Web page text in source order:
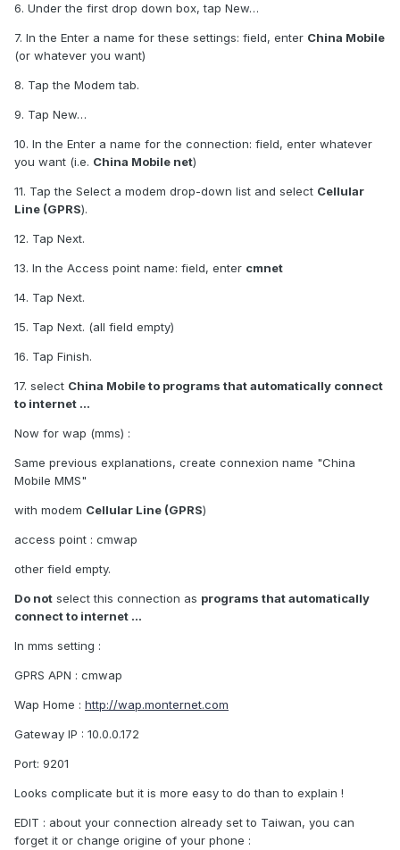
6. Under the first drop down box, tap New…
7. In the Enter a name for these settings: field, enter China Mobile
(or whatever you want)
8. Tap the Modem tab.
9. Tap New…
10. In the Enter a name for the connection: field, enter whatever
you want (i.e. China Mobile net)
11. Tap the Select a modem drop-down list and select Cellular
Line (GPRS).
12. Tap Next.
13. In the Access point name: field, enter cmnet
14. Tap Next.
15. Tap Next. (all field empty)
16. Tap Finish.
17. select China Mobile to programs that automatically connect
to internet ...
Now for wap (mms) :
Same previous explanations, create connexion name "China
Mobile MMS"
with modem Cellular Line (GPRS)
access point : cmwap
other field empty.
Do not select this connection as programs that automatically
connect to internet ...
In mms setting :
GPRS APN : cmwap
Wap Home : http://wap.monternet.com
Gateway IP : 10.0.0.172
Port: 9201
Looks complicate but it is more easy to do than to explain !
EDIT : about your connection already set to Taiwan, you can
forget it or change origine of your phone :